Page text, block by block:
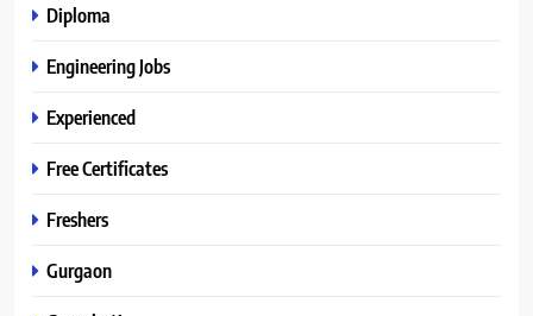
Diploma
Engineering Jobs
Experienced
Free Certificates
Freshers
Gurgaon